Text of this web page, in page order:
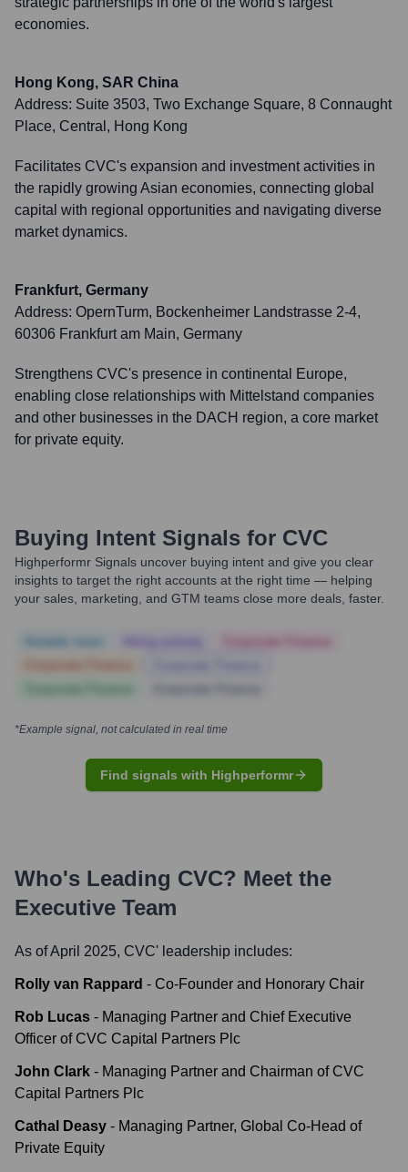
economies.
Hong Kong, SAR China
Address: Suite 3503, Two Exchange Square, 8 Connaught
Place, Central, Hong Kong
Facilitates CVC's expansion and investment activities in
the rapidly growing Asian economies, connecting global
capital with regional opportunities and navigating diverse
market dynamics.
Frankfurt, Germany
Address: OpernTurm, Bockenheimer Landstrasse 2-4,
60306 Frankfurt am Main, Germany
Strengthens CVC's presence in continental Europe,
enabling close relationships with Mittelstand companies
and other businesses in the DACH region, a core market
for private equity.
Buying Intent Signals for CVC
Highperformr Signals uncover buying intent and give you clear
insights to target the right accounts at the right time — helping
your sales, marketing, and GTM teams close more deals, faster.
*Example signal, not calculated in real time
Find signals with Highperformr
Who's Leading CVC? Meet the
Executive Team
As of April 2025, CVC' leadership includes:
Rolly van Rappard - Co-Founder and Honorary Chair
Rob Lucas - Managing Partner and Chief Executive
Officer of CVC Capital Partners Plc
John Clark - Managing Partner and Chairman of CVC
Capital Partners Plc
Cathal Deasy - Managing Partner, Global Co-Head of
Private Equity